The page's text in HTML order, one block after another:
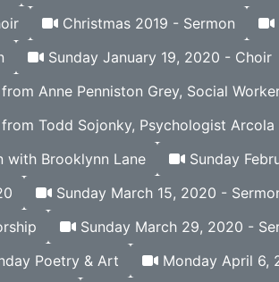
Christmas 2019 - Sermon
Sunday January 19, 2020 - Choir
Anne Penniston Grey, Social
Todd Sojonky, Psychologist Arcola
with Brooklynn Lane
Sunday
Sunday March 15, 2020 -
Sunday March 29, 2020 -
Poetry & Art
Monday April 6,